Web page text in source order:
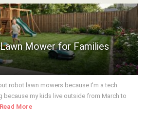
Mower for Families
robot lawn mowers because I'm a tech
because my kids live outside from March to
Read More